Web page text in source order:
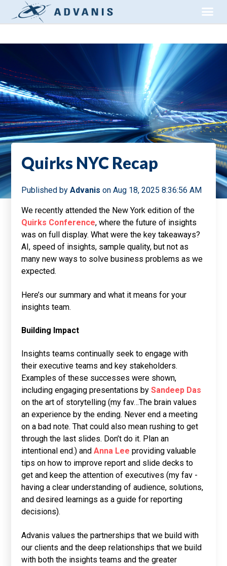
Quirks NYC Recap
Published byAdvanisonAug 18, 2025 8:36:56 AM
We recently attended the New York edition of the
Quirks Conference, where the future of insights
was on full display. What were the key takeaways?
AI, speed of insights, sample quality, but not as
many new ways to solve business problems as we
expected.
Here’s our summary and what it means for your
insights team.
Building Impact
Insights teams continually seek to engage with
their executive teams and key stakeholders.
Examples of these successes were shown,
including engaging presentations bySandeep Das
on the art of storytelling (my fav…The brain values
an experience by the ending. Never end a meeting
on a bad note. That could also mean rushing to get
through the last slides. Don’t do it. Plan an
intentional end.) andAnna Lee providing valuable
tips on how to improve report and slide decks to
get and keep the attention of executives (my fav -
having a clear understanding of audience, solutions,
and desired learnings as a guide for reporting
decisions).
Advanis values the partnerships that we build with
our clients and the deep relationships that we build
with both the insights teams and the greater